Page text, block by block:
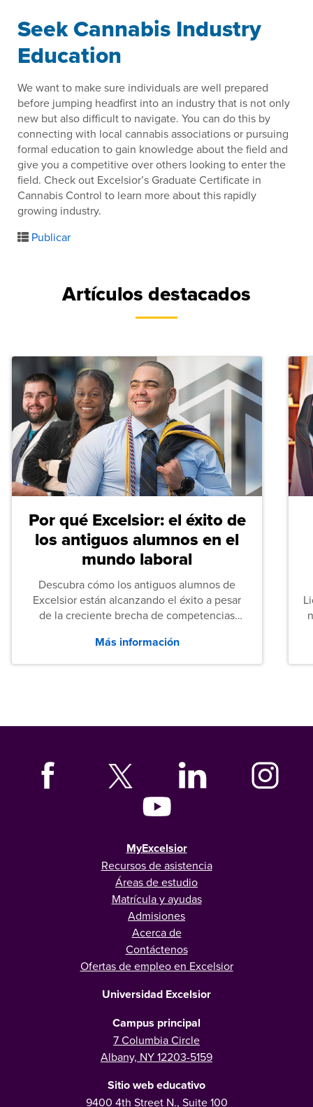
Seek Cannabis Industry
Education
We want to make sure individuals are well prepared
before jumping headfirst into an industry that is not only
new but also difficult to navigate. You can do this by
connecting with local cannabis associations or pursuing
formal education to gain knowledge about the field and
give you a competitive over others looking to enter the
field. Check out Excelsior’s Graduate Certificate in
Cannabis Control to learn more about this rapidly
growing industry.
Publicar
Artículos destacados
Por qué Excelsior: el éxito de
los antiguos alumnos en el
mundo laboral
Descubra cómo los antiguos alumnos de
Excelsior están alcanzando el éxito a pesar
de la creciente brecha de competencias
tanto las empresas como los recién
graduados en todo Estados Unidos.
Más información
MyExcelsior
Recursos de asistencia
Áreas de estudio
Matrícula y ayudas
Admisiones
Acerca de
Contáctenos
Ofertas de empleo en Excelsior
Universidad Excelsior
Campus principal
7 Columbia Circle
Albany, NY 12203-5159
Sitio web educativo
9400 4th Street N., Suite 100